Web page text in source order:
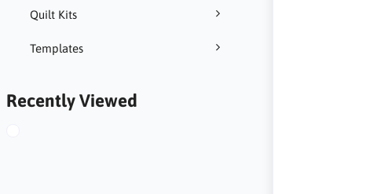
Quilt Kits
Templates
Recently Viewed